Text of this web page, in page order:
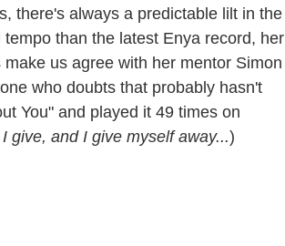
there's always a predictable lilt in the
than the latest Enya record, her
us agree with her mentor Simon
who doubts that probably hasn't
You" and played it 49 times on
give, and I give myself away...)